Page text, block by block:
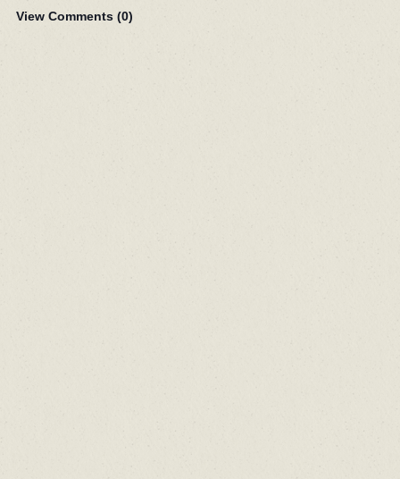
View Comments (0)